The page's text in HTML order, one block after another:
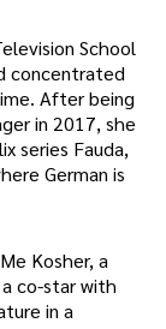
School
concentrated
After being
in 2017, she
series Fauda,
German is
Kosher, a
co-star with
in a